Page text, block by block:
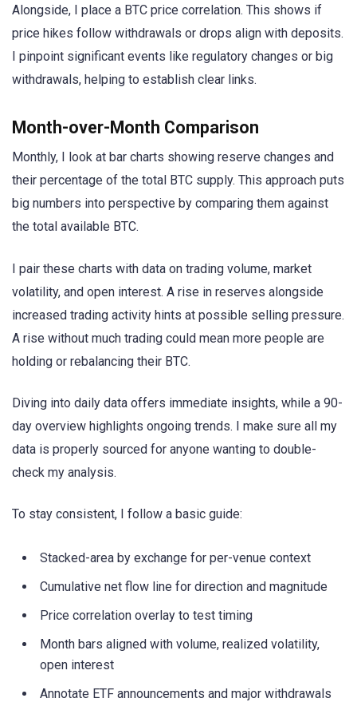
Alongside, I place a BTC price correlation. This shows if
price hikes follow withdrawals or drops align with deposits.
I pinpoint significant events like regulatory changes or big
withdrawals, helping to establish clear links.
Month-over-Month Comparison
Monthly, I look at bar charts showing reserve changes and
their percentage of the total BTC supply. This approach puts
big numbers into perspective by comparing them against
the total available BTC.
I pair these charts with data on trading volume, market
volatility, and open interest. A rise in reserves alongside
increased trading activity hints at possible selling pressure.
A rise without much trading could mean more people are
holding or rebalancing their BTC.
Diving into daily data offers immediate insights, while a 90-
day overview highlights ongoing trends. I make sure all my
data is properly sourced for anyone wanting to double-
check my analysis.
To stay consistent, I follow a basic guide:
Stacked-area by exchange for per-venue context
Cumulative net flow line for direction and magnitude
Price correlation overlay to test timing
Month bars aligned with volume, realized volatility,
open interest
Annotate ETF announcements and major withdrawals